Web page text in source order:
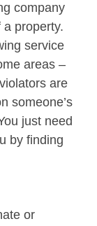
company
property.
service
areas –
are
someone’s
just need
by finding
or